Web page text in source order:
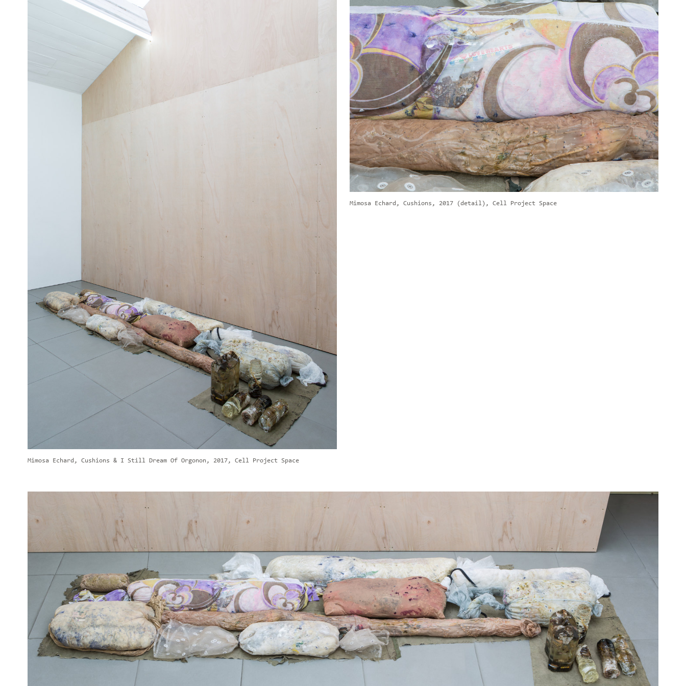
Mimosa Echard, Cushions & I Still Dream Of Orgonon, 2017, Cell Project Space
Mimosa Echard, Cushions, 2017 (detail), Cell Project Space